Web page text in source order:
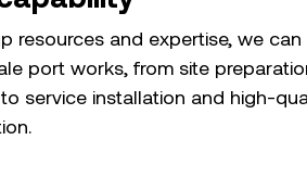
resources and expertise, we can
port works, from site
service installation and high-